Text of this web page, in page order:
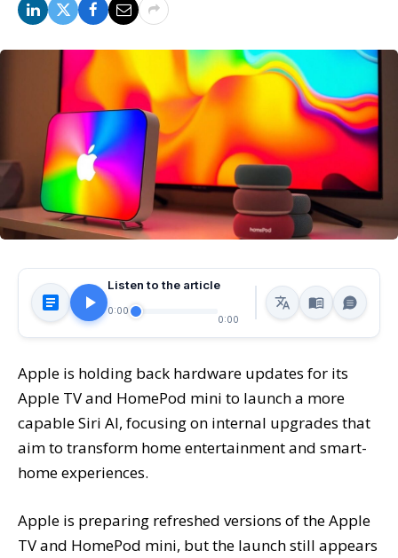
Listen to the article
0:00
0:00
Apple is holding back hardware updates for its
Apple TV and HomePod mini to launch a more
capable Siri AI, focusing on internal upgrades that
aim to transform home entertainment and smart-
home experiences.
Apple is preparing refreshed versions of the Apple
TV and HomePod mini, but the launch still appears